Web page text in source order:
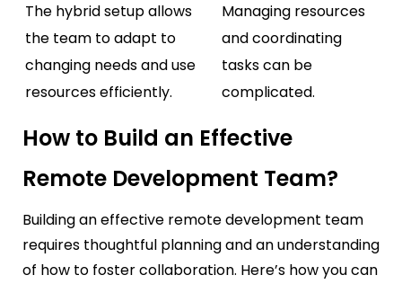
The hybrid setup allows
the team to adapt to
changing needs and use
resources efficiently.
Managing resources
and coordinating
tasks can be
complicated.
How to Build an Effective
Remote Development Team?
Building an effective remote development team
requires thoughtful planning and an understanding
of how to foster collaboration. Here’s how you can